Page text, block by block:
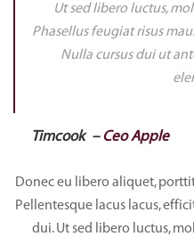
Ut sed libero luctus,
Phasellus feugiat risus
Nulla cursus dui ut
Timcook –Ceo Apple
Donec eu libero aliquet,
Pellentesque lacus lacus,
dui. Ut sed libero luctus,